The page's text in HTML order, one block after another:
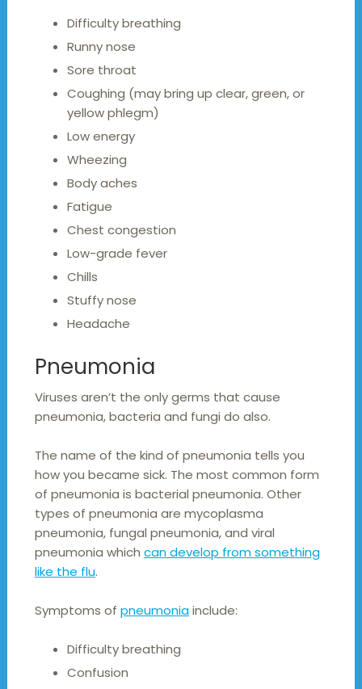
Difficulty breathing
Runny nose
Sore throat
Coughing (may bring up clear, green, or
yellow phlegm)
Low energy
Wheezing
Body aches
Fatigue
Chest congestion
Low-grade fever
Chills
Stuffy nose
Headache
Pneumonia
Viruses aren’t the only germs that cause
pneumonia, bacteria and fungi do also.
The name of the kind of pneumonia tells you
how you became sick. The most common form
of pneumonia is bacterial pneumonia. Other
types of pneumonia are mycoplasma
pneumonia, fungal pneumonia, and viral
pneumonia which can develop from something
like the flu.
Symptoms of pneumoniainclude:
Difficulty breathing
Confusion